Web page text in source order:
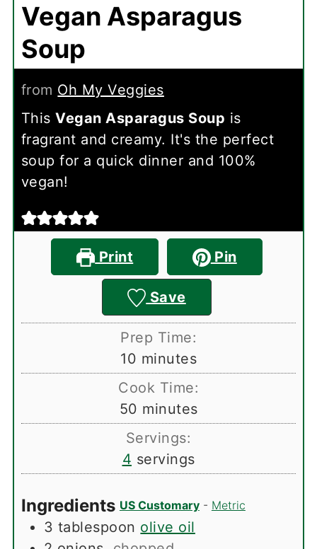
Vegan Asparagus
Soup
from Oh My Veggies
ThisVegan Asparagus Soup is
fragrant and creamy. It's the perfect
soup for a quick dinner and 100%
vegan!
Print Pin
Save
Prep Time:
10 minutes
minutes
Cook Time:
50 minutes
minutes
Servings:
4 servings
Ingredients US Customary- Metric
3 tablespoon olive oil